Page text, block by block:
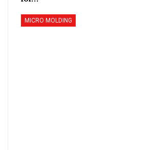
MICRO MOLDING